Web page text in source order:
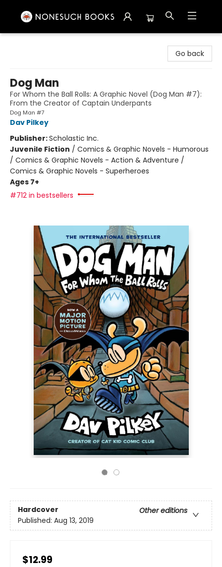
Go back
Dog Man
For Whom the Ball Rolls: A Graphic Novel (Dog Man #7):
From the Creator of Captain Underpants
Dog Man #7
Dav Pilkey
Publisher:Scholastic Inc.
Juvenile Fiction / Comics & Graphic Novels - Humorous
/ Comics & Graphic Novels - Action & Adventure /
Comics & Graphic Novels - Superheroes
Ages 7+
#712 in bestsellers
Hardcover
Other editions
Published: Aug 13, 2019
$12.99